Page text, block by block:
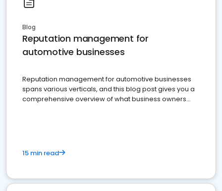
Blog
Reputation management for
automotive businesses
Reputation management for automotive businesses
spans various verticals, and this blog post gives you a
comprehensive overview of what business owners
15 min read